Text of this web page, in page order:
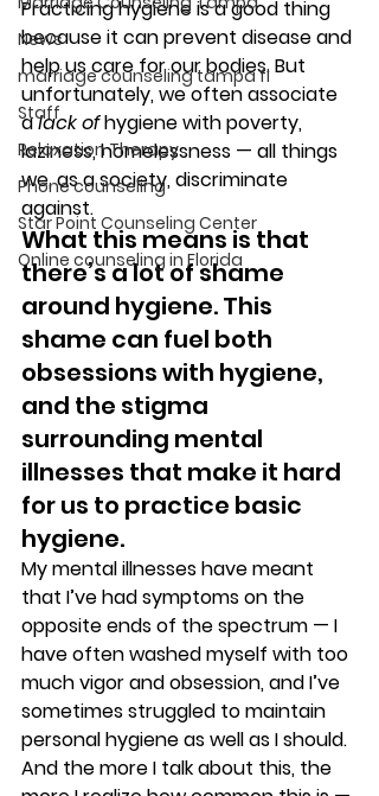
News
marriage counseling tampa fl
Staff
Relaxation Therapy
Phone counseling
Star Point Counseling Center
Online counseling in Florida
Practicing hygiene is a good thing
because it can prevent disease and
help us care for our bodies. But
unfortunately, we often associate
a lack of hygiene with poverty,
laziness, homelessness — all things
we, as a society, discriminate
against.
What this means is that
there’s a lot of shame
around hygiene. This
shame can fuel both
obsessions with hygiene,
and the stigma
surrounding mental
illnesses that make it hard
for us to practice basic
hygiene.
My mental illnesses have meant
that I’ve had symptoms on the
opposite ends of the spectrum — I
have often washed myself with too
much vigor and obsession, and I’ve
sometimes struggled to maintain
personal hygiene as well as I should.
And the more I talk about this, the